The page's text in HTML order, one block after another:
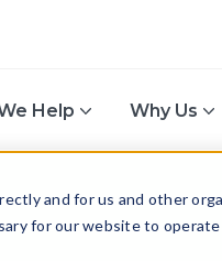
and for us and other
for our website to
Help Why Us